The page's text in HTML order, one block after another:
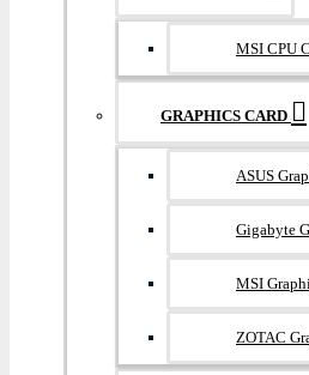
MSI CPU
GRAPHICS CARD
ASUS
Gigabyte
MSI
ZOTAC